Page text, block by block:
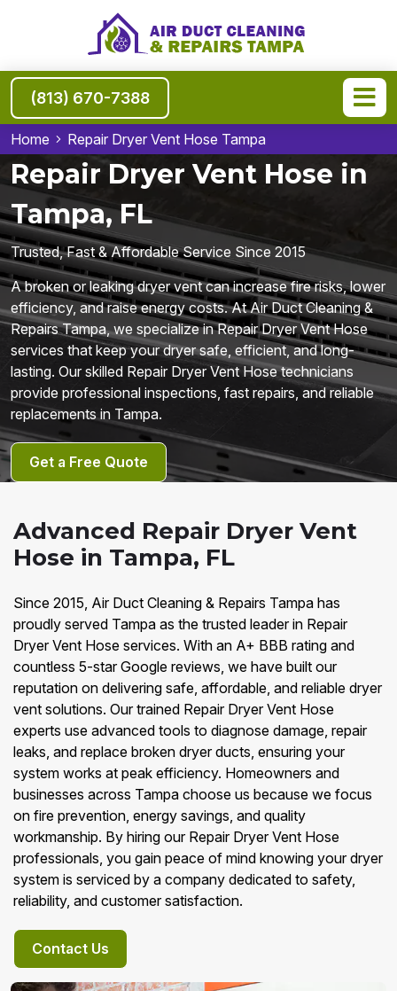
(813) 670-7388
Home Repair Dryer Vent Hose Tampa
Repair Dryer Vent Hose in
Tampa, FL
Trusted, Fast & Affordable Service Since 2015
A broken or leaking dryer vent can increase fire risks, lower
efficiency, and raise energy costs. At Air Duct Cleaning &
Repairs Tampa, we specialize in Repair Dryer Vent Hose
services that keep your dryer safe, efficient, and long-
lasting. Our skilled Repair Dryer Vent Hose technicians
provide professional inspections, fast repairs, and reliable
replacements in Tampa.
Get a Free Quote
Advanced Repair Dryer Vent
Hose in Tampa, FL
Since 2015, Air Duct Cleaning & Repairs Tampa has
proudly served Tampa as the trusted leader in Repair
Dryer Vent Hose services. With an A+ BBB rating and
countless 5-star Google reviews, we have built our
reputation on delivering safe, affordable, and reliable dryer
vent solutions. Our trained Repair Dryer Vent Hose
experts use advanced tools to diagnose damage, repair
leaks, and replace broken dryer ducts, ensuring your
system works at peak efficiency. Homeowners and
businesses across Tampa choose us because we focus
on fire prevention, energy savings, and quality
workmanship. By hiring our Repair Dryer Vent Hose
professionals, you gain peace of mind knowing your dryer
system is serviced by a company dedicated to safety,
reliability, and customer satisfaction.
Contact Us